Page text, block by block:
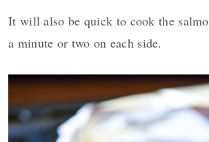
It will also be quick to cook the
a minute or two on each side.